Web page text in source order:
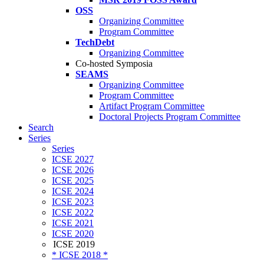
OSS
Organizing Committee
Program Committee
TechDebt
Organizing Committee
Co-hosted Symposia
SEAMS
Organizing Committee
Program Committee
Artifact Program Committee
Doctoral Projects Program Committee
Search
Series
Series
ICSE 2027
ICSE 2026
ICSE 2025
ICSE 2024
ICSE 2023
ICSE 2022
ICSE 2021
ICSE 2020
ICSE 2019
* ICSE 2018 *